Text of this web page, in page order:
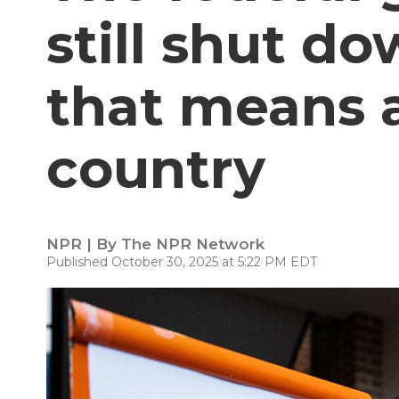
still shut
that means
country
NPR | By The NPR Network
Published October 30, 2025 at 5:22 PM EDT